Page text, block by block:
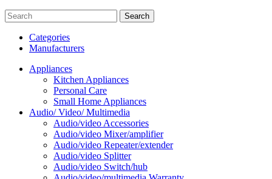
Search
Categories
Manufacturers
Appliances
Kitchen Appliances
Personal Care
Small Home Appliances
Audio/ Video/ Multimedia
Audio/video Accessories
Audio/video Mixer/amplifier
Audio/video Repeater/extender
Audio/video Splitter
Audio/video Switch/hub